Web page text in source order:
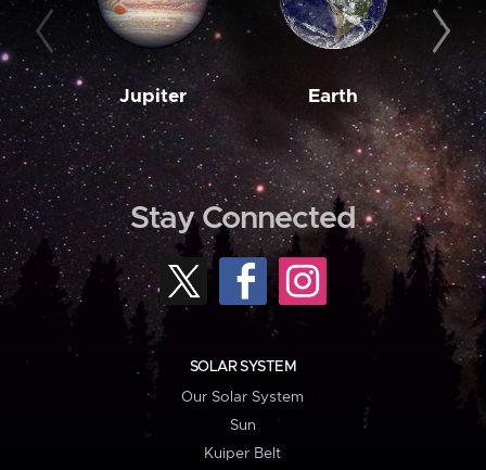
Jupiter Earth
Stay Connected
SOLAR SYSTEM
Our Solar System
Sun
Kuiper Belt